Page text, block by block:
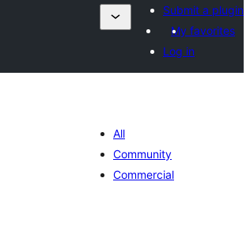
Submit a plugin
My favorites
Log in
All
Community
Commercial